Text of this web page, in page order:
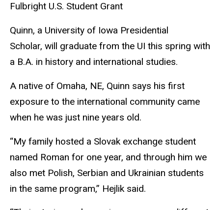
Fulbright U.S. Student Grant
Quinn, a University of Iowa Presidential
Scholar, will graduate from the UI this spring with
a B.A. in history and international studies.
A native of Omaha, NE, Quinn says his first
exposure to the international community came
when he was just nine years old.
“My family hosted a Slovak exchange student
named Roman for one year, and through him we
also met Polish, Serbian and Ukrainian students
in the same program,” Hejlik said.